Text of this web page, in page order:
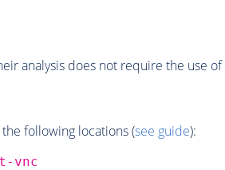
analysis does not require the use of
following locations (see guide):
vnc